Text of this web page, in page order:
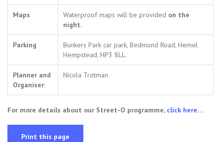
Maps Waterproof maps will be provided on the
night.
Parking
Bunkers Park car park, Bedmond Road, Hemel
Hempstead, HP3 8LL.
Planner and
Organiser:
Nicola Trotman
For more details about our Street-O programme, click here…
Print this page